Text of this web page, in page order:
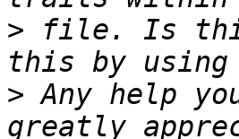
> file. Is this
> Any help